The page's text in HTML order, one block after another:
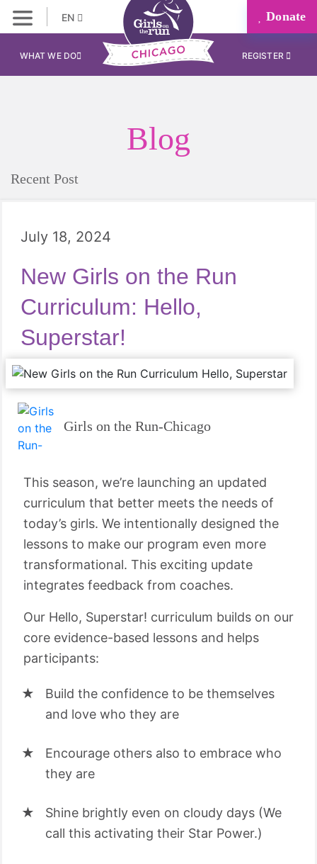
EN Donate
WHAT WE DO REGISTER
Blog
Recent Post
July 18, 2024
New Girls on the Run
Curriculum: Hello,
Superstar!
Girls on the Run-Chicago
This season, we’re launching an updated
curriculum that better meets the needs of
today’s girls. We intentionally designed the
lessons to make our program even more
transformational. This exciting update
integrates feedback from coaches.
Our Hello, Superstar! curriculum builds on our
core evidence-based lessons and helps
participants:
Build the confidence to be themselves
and love who they are
Encourage others also to embrace who
they are
Shine brightly even on cloudy days (We
call this activating their Star Power.)